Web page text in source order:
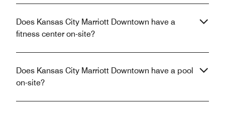
Does Kansas City Marriott Downtown have a
fitness center on-site?
Does Kansas City Marriott Downtown have a pool
on-site?